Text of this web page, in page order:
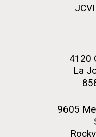
M. mycoides JCVI-
Credit: J. Craig Venter
J. Craig Venter
Rock garden in courtyard.
Hi-res (2648x3530)
4120
La
9605